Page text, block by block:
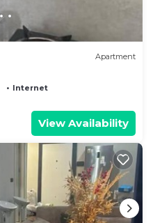
Apartment
Internet
View Availability